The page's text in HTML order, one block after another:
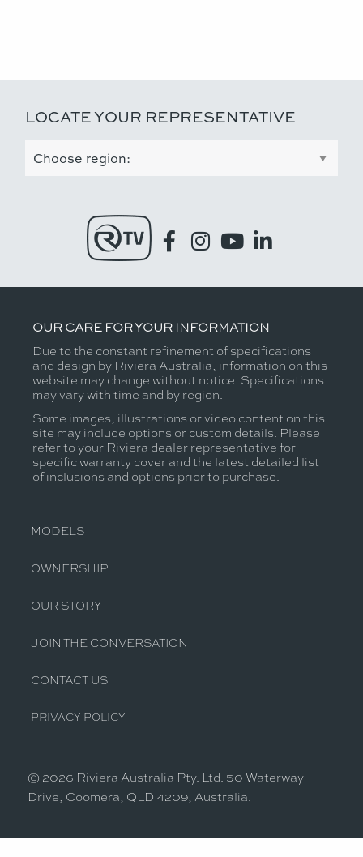
LOCATE YOUR REPRESENTATIVE
OUR CARE FOR YOUR INFORMATION
Due to the constant refinement of specifications
and design by Riviera Australia, information on this
website may change without notice. Specifications
may vary with time and by region.
Some images, illustrations or video content on this
site may include options or custom details. Please
refer to your Riviera dealer representative for
specific warranty cover and the latest detailed list
of inclusions and options prior to purchase.
MODELS
OWNERSHIP
OUR STORY
JOIN THE CONVERSATION
CONTACT US
PRIVACY POLICY
© 2026 Riviera Australia Pty. Ltd. 50 Waterway
Drive, Coomera, QLD 4209, Australia.